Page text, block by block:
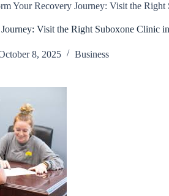
Your Recovery Journey: Visit the
Visit the Right Suboxone Clinic
8, 2025 Business